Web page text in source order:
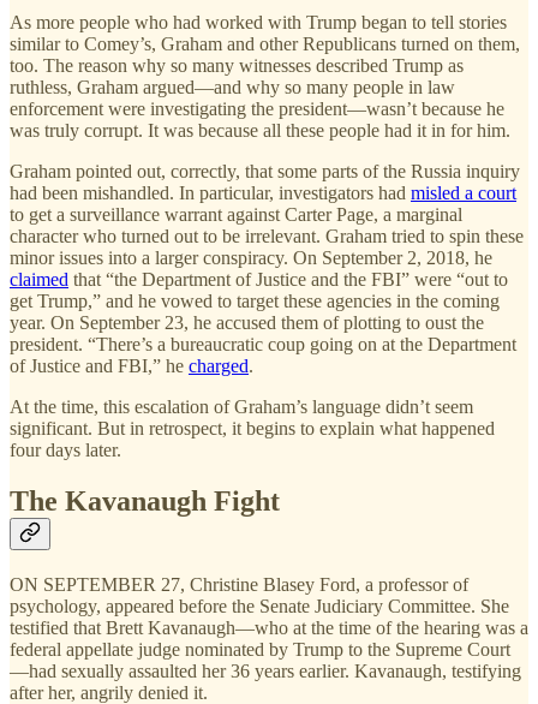
As more people who had worked with Trump began to tell stories
similar to Comey’s, Graham and other Republicans turned on them,
too. The reason why so many witnesses described Trump as
ruthless, Graham argued—and why so many people in law
enforcement were investigating the president—wasn’t because he
was truly corrupt. It was because all these people had it in for him.
Graham pointed out, correctly, that some parts of the Russia inquiry
had been mishandled. In particular, investigators had misled a court
to get a surveillance warrant against Carter Page, a marginal
character who turned out to be irrelevant. Graham tried to spin these
minor issues into a larger conspiracy. On September 2, 2018, he
claimed that “the Department of Justice and the FBI” were “out to
get Trump,” and he vowed to target these agencies in the coming
year. On September 23, he accused them of plotting to oust the
president. “There’s a bureaucratic coup going on at the Department
of Justice and FBI,” he charged.
At the time, this escalation of Graham’s language didn’t seem
significant. But in retrospect, it begins to explain what happened
four days later.
The Kavanaugh Fight
ON SEPTEMBER 27, Christine Blasey Ford, a professor of
psychology, appeared before the Senate Judiciary Committee. She
testified that Brett Kavanaugh—who at the time of the hearing was a
federal appellate judge nominated by Trump to the Supreme Court
—had sexually assaulted her 36 years earlier. Kavanaugh, testifying
after her, angrily denied it.